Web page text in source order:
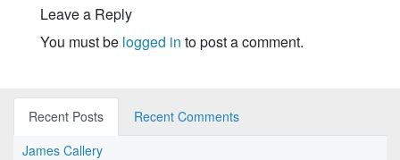
Leave a Reply
You must be logged in to post a comment.
Recent Posts
Recent Comments
James Callery